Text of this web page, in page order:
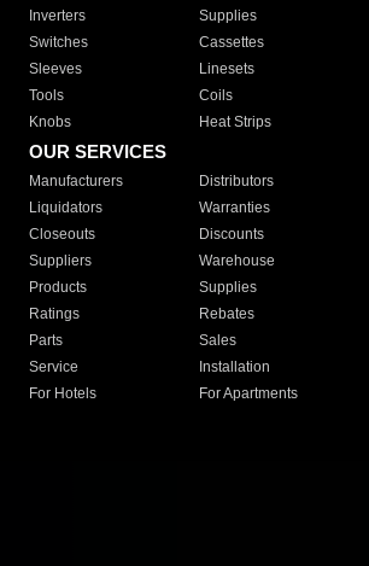
Inverters
Supplies
Switches
Cassettes
Sleeves
Linesets
Tools
Coils
Knobs
Heat Strips
OUR SERVICES
Manufacturers Distributors
Liquidators
Warranties
Closeouts
Discounts
Suppliers
Warehouse
Products
Supplies
Ratings
Rebates
Parts
Sales
Service
Installation
For Hotels
For Apartments